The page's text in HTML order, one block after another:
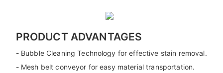
PRODUCT ADVANTAGES
- Bubble Cleaning Technology for effective stain removal.
- Mesh belt conveyor for easy material transportation.